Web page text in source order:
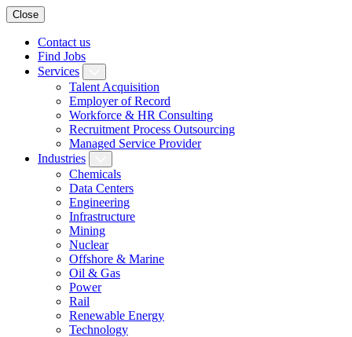
Close
Contact us
Find Jobs
Services
Talent Acquisition
Employer of Record
Workforce & HR Consulting
Recruitment Process Outsourcing
Managed Service Provider
Industries
Chemicals
Data Centers
Engineering
Infrastructure
Mining
Nuclear
Offshore & Marine
Oil & Gas
Power
Rail
Renewable Energy
Technology